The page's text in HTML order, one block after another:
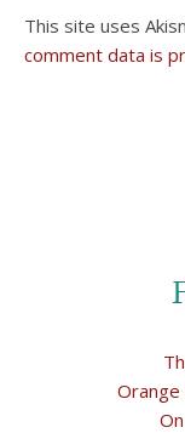
This site uses
comment data is
Orange